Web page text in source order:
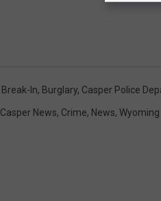
Break-In, Burglary, Casper Police
Casper News, Crime, News, Wyoming